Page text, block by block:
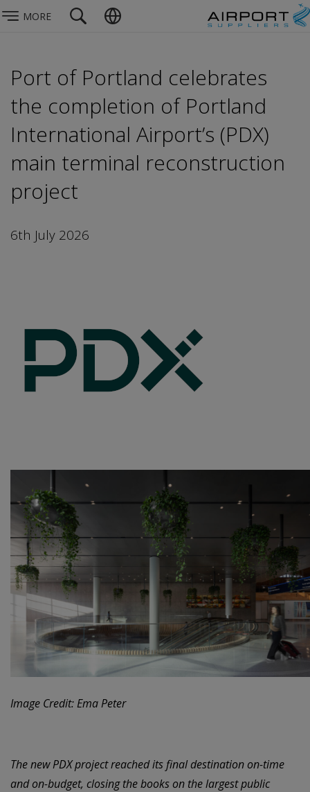
MORE
Port of Portland celebrates
the completion of Portland
International Airport’s (PDX)
main terminal reconstruction
project
6th July 2026
Image Credit: Ema Peter
The new PDX project reached its final destination on-time
and on-budget, closing the books on the largest public